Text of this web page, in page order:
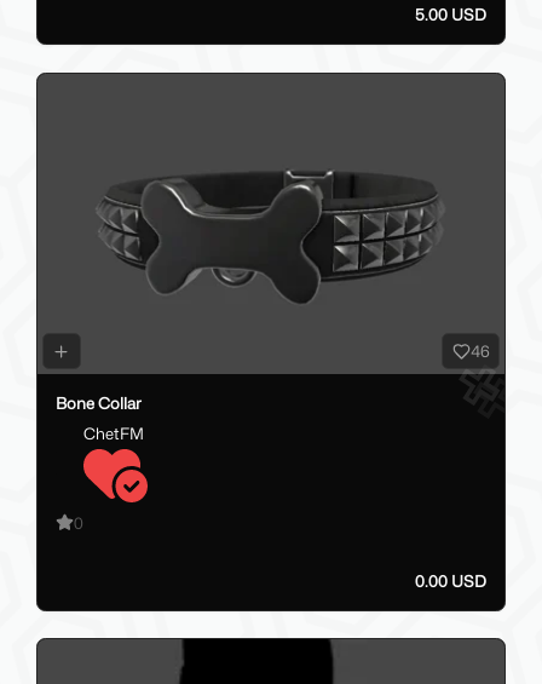
5.00 USD
46
Bone Collar
ChetFM
0
0.00 USD